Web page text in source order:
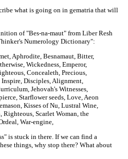
what is going on in gematria that will
of "Bes-na-maut" from Liber Resh
Numerology Dictionary":
Aphrodite, Besnamaut, Bitter,
Wickedness, Emperor,
Concealeth, Precious,
Disciples, Alignment,
Jehovah's Witnesses,
Starflower seeds, Love, Aeon
Kisses of Nu, Lustral Wine,
Righteous, Scarlet Woman, the
War-engine,
is stuck in there. If we can find a
things, why stop there? What about